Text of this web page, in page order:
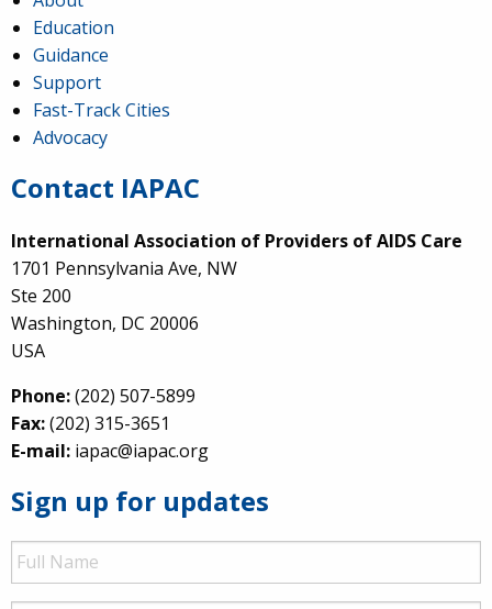
Education
Guidance
Support
Fast-Track Cities
Advocacy
Contact IAPAC
International Association of Providers of AIDS Care
1701 Pennsylvania Ave, NW
Ste 200
Washington, DC 20006
USA
Phone:(202) 507-5899
Fax:(202) 315-3651
E-mail: iapac@iapac.org
Sign up for updates
Full
Name